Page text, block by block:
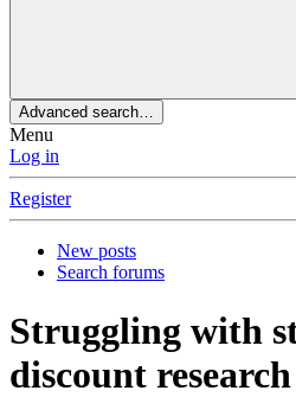
Advanced search…
Menu
Log in
Register
New posts
Search forums
Struggling with
discount